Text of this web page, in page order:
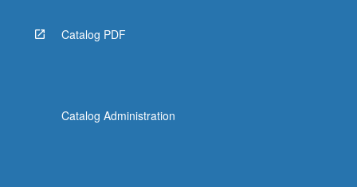
below.
Catalog PDF
Catalog Administration